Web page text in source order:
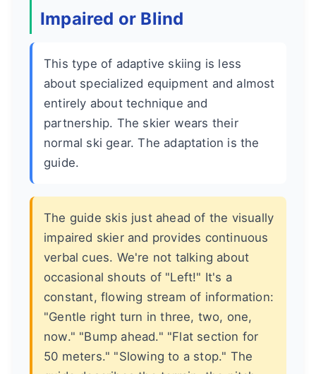
Impaired or Blind
This type of adaptive skiing is less
about specialized equipment and almost
entirely about technique and
partnership. The skier wears their
normal ski gear. The adaptation is the
guide.
The guide skis just ahead of the visually
impaired skier and provides continuous
verbal cues. We're not talking about
occasional shouts of "Left!" It's a
constant, flowing stream of information:
"Gentle right turn in three, two, one,
now." "Bump ahead." "Flat section for
50 meters." "Slowing to a stop." The